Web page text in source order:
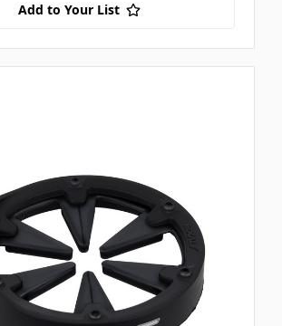
Add to Your List